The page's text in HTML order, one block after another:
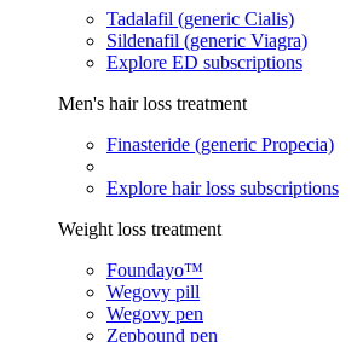
Tadalafil (generic Cialis)
Sildenafil (generic Viagra)
Explore ED subscriptions
Men's hair loss treatment
Finasteride (generic Propecia)
Explore hair loss subscriptions
Weight loss treatment
Foundayo™
Wegovy pill
Wegovy pen
Zepbound pen